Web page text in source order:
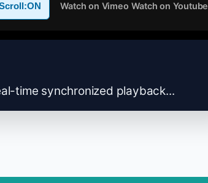
ON Watch on Vimeo Watch on Youtube
time synchronized playback...